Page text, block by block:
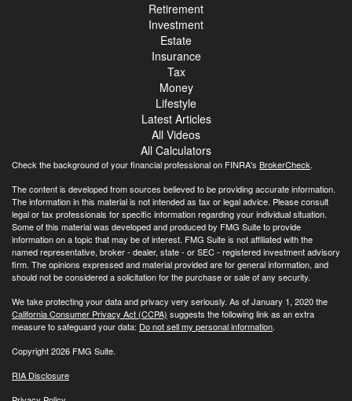
Retirement
Investment
Estate
Insurance
Tax
Money
Lifestyle
Latest Articles
All Videos
All Calculators
Check the background of your financial professional on FINRA's BrokerCheck.
The content is developed from sources believed to be providing accurate information.
The information in this material is not intended as tax or legal advice. Please consult
legal or tax professionals for specific information regarding your individual situation.
Some of this material was developed and produced by FMG Suite to provide
information on a topic that may be of interest. FMG Suite is not affiliated with the
named representative, broker - dealer, state - or SEC - registered investment advisory
firm. The opinions expressed and material provided are for general information, and
should not be considered a solicitation for the purchase or sale of any security.
We take protecting your data and privacy very seriously. As of January 1, 2020 the
California Consumer Privacy Act (CCPA) suggests the following link as an extra
measure to safeguard your data: Do not sell my personal information.
Copyright 2026 FMG Suite.
RIA Disclosure